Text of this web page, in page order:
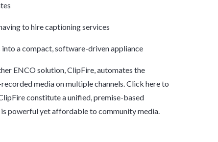
to hire captioning services
a compact, software-driven appliance
ENCO solution, ClipFire, automates the
media on multiple channels.Click hereto
constitute a unified, premise-based
powerful yet affordable to community media.